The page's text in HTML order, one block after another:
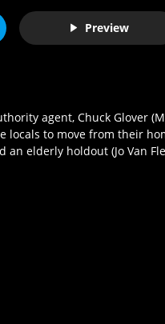
Preview
agent, Chuck Glover
locals to move from their
an elderly holdout (Jo Van